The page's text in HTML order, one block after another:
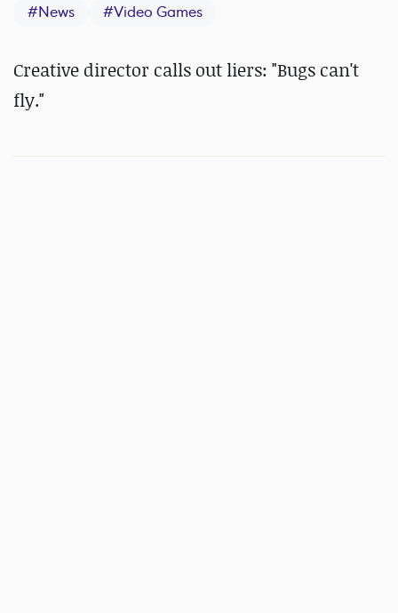
#News #Video Games
Creative director calls out liers: "Bugs can't
fly."